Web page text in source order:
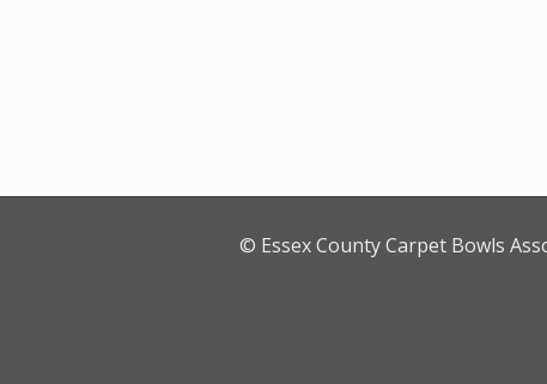
© Essex County Carpet Bowls